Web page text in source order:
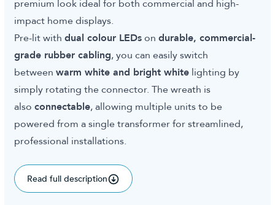
premium look ideal for both commercial and high-
impact home displays.
Pre-lit with dual colour LEDson durable, commercial-
grade rubber cabling, you can easily switch
between warm white and bright white lighting by
simply rotating the connector. The wreath is
also connectable, allowing multiple units to be
powered from a single transformer for streamlined,
professional installations.
Read full description